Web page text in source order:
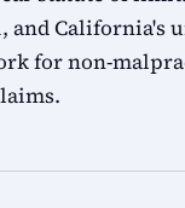
and California's
for non-